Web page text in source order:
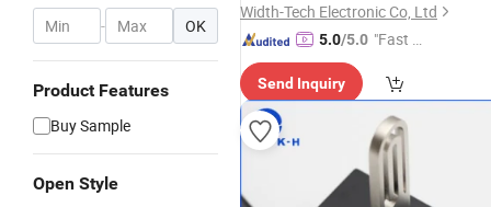
- OK
Product Features
Buy Sample
Open Style
Width-Tech Electronic Co, Ltd
5.0/5.0 "Fast Di
Send Inquiry